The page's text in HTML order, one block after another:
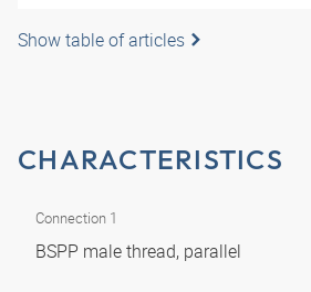
Show table of articles
CHARACTERISTICS
Connection 1
BSPP male thread, parallel